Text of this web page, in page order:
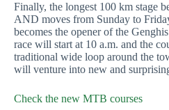
Finally, the longest 100 km stage
AND moves from Sunday to
becomes the opener of the
race will start at 10 a.m. and the
traditional wide loop around the
will venture into new and
Check the new MTB courses